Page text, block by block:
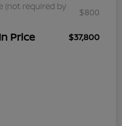
(not required by
$800
Price $37,800